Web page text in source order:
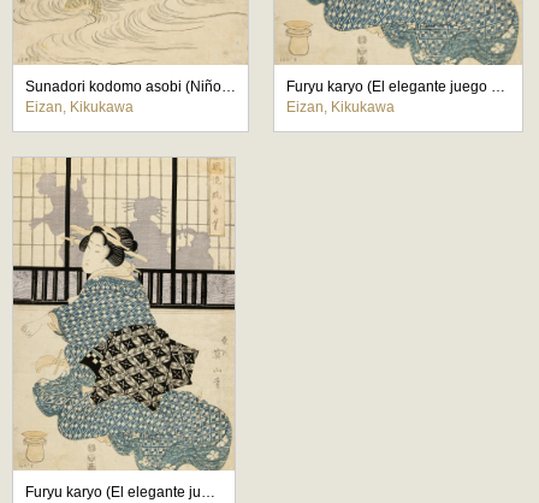
Sunadori kodomo asobi (Niños jugando a pescar)
Eizan, Kikukawa
Furyu karyo (El elegante juego del cazador)
Eizan, Kikukawa
Furyu karyo (El elegante juego del cazador)